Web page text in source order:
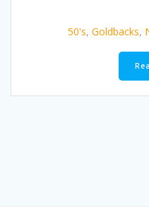
50's, Goldbacks,